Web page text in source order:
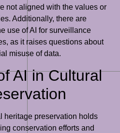
not aligned with the values or
Additionally, there are
use of AI for surveillance
as it raises questions about
misuse of data.
AI in Cultural
heritage preservation holds
conservation efforts and